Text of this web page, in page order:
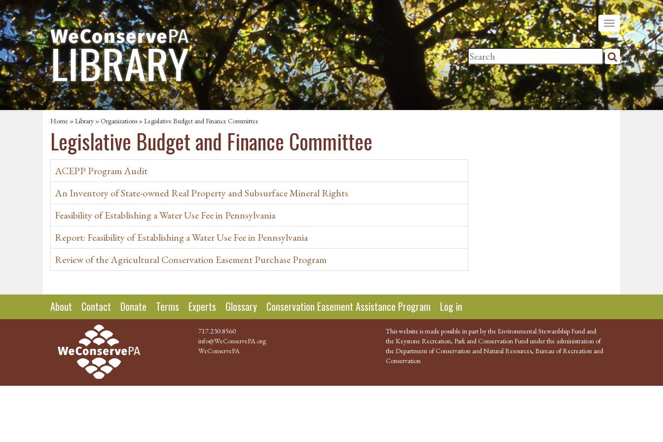
Home »Library »Organizations » Legislative Budget and Finance Committee
Legislative Budget and Finance Committee
ACEPP Program Audit
An Inventory of State-owned Real Property and Subsurface Mineral Rights
Feasibility of Establishing a Water Use Fee in Pennsylvania
Report: Feasibility of Establishing a Water Use Fee in Pennsylvania
Review of the Agricultural Conservation Easement Purchase Program
About Contact Donate Terms Experts Glossary Conservation Easement Assistance Program Log in
717.230.8560
info@WeConservePA.org
WeConservePA
This website is made possible in part by the Environmental Stewardship Fund and
the Keystone Recreation, Park and Conservation Fund under the administration of
the Department of Conservation and Natural Resources, Bureau of Recreation and
Conservation